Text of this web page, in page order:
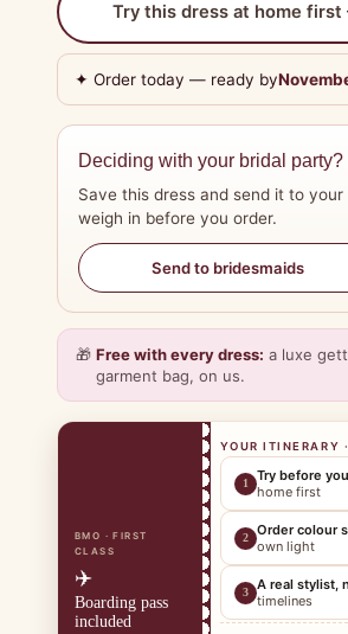
Try this dress at home
✦ Order today — ready by
Deciding with your bridal party?
Save this dress and send it to
weigh in before you order.
Send to bridesmaids
🎁 Free with every dress: a luxe
garment bag, on us.
BMO · FIRST
CLASS
✈️
Boarding pass
included
YOUR ITINERARY
1 Try before
home first
2 Order colour
own light
3 A real stylist,
timelines